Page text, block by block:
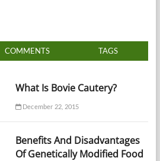
COMMENTS TAGS
What Is Bovie Cautery?
December 22, 2015
Benefits And Disadvantages
Of Genetically Modified Food